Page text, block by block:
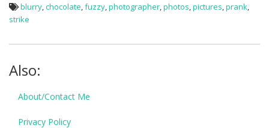
blurry chocolate fuzzy photographer photos pictures prank
strike
Also:
About/Contact Me
Privacy Policy